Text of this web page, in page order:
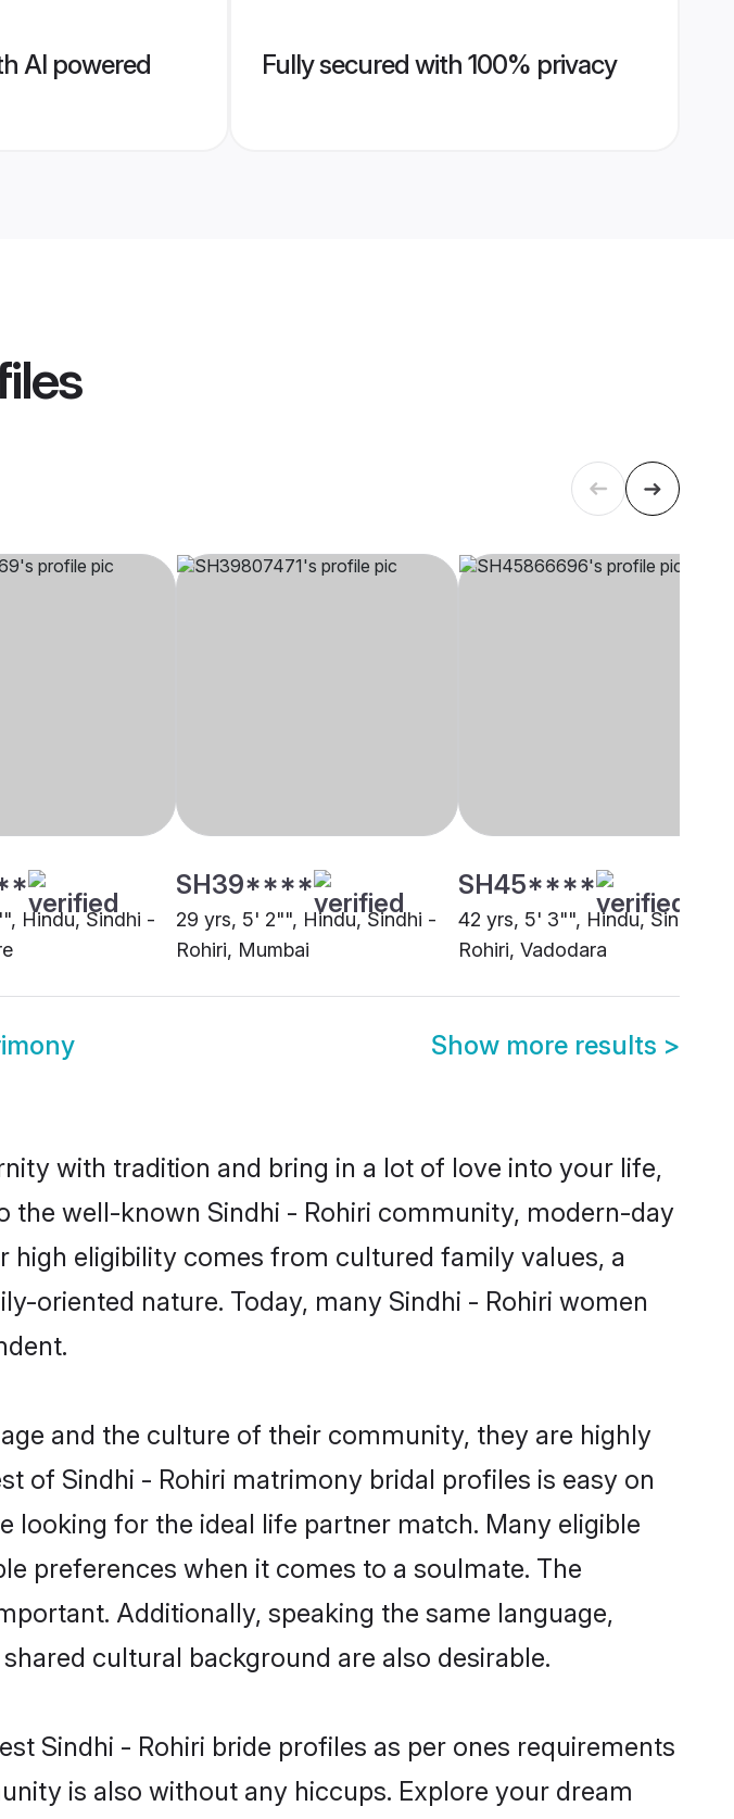
AI powered
Fully secured with 100% privacy
Hindu, Sindhi -
SH39****
29 yrs, 5' 2"", Hindu, Sindhi -
Rohiri, Mumbai
SH45****
42 yrs, 5' 3"", Hindu, Sindhi -
Rohiri, Vadodara
Show more results >
with tradition and bring in a lot of love into your life,
the well-known Sindhi - Rohiri community, modern-day
high eligibility comes from cultured family values, a
oriented nature. Today, many Sindhi - Rohiri women
and the culture of their community, they are highly
of Sindhi - Rohiri matrimony bridal profiles is easy on
looking for the ideal life partner match. Many eligible
preferences when it comes to a soulmate. The
Additionally, speaking the same language,
cultural background are also desirable.
Sindhi - Rohiri bride profiles as per ones requirements
is also without any hiccups. Explore your dream